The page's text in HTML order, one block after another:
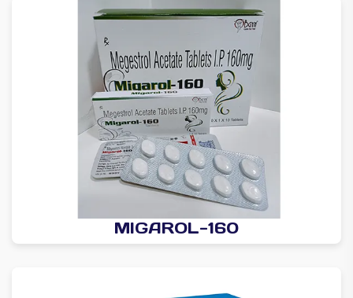
MIGAROL-160